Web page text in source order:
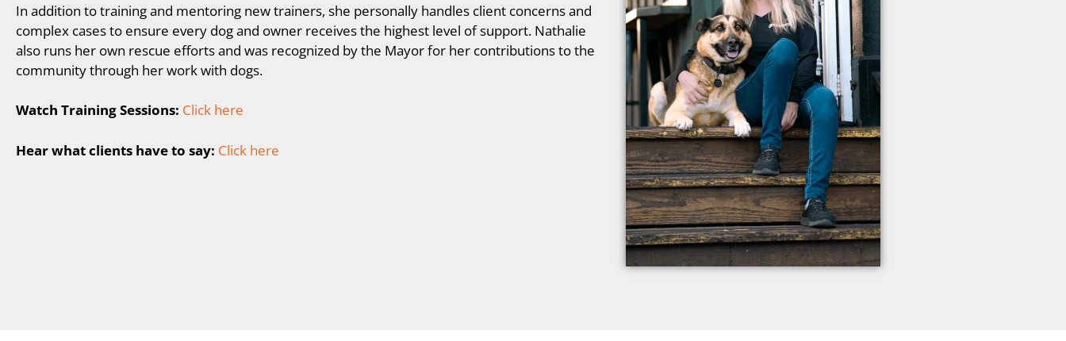
In addition to training and mentoring new trainers, she personally handles client concerns and
complex cases to ensure every dog and owner receives the highest level of support. Nathalie
also runs her own rescue efforts and was recognized by the Mayor for her contributions to the
community through her work with dogs.
Watch Training Sessions: Click here
Hear what clients have to say: Click here